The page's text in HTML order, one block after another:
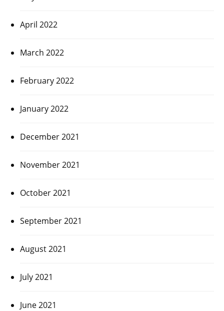
April 2022
March 2022
February 2022
January 2022
December 2021
November 2021
October 2021
September 2021
August 2021
July 2021
June 2021